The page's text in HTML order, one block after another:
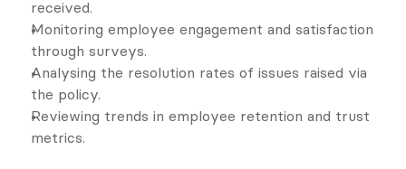
received.
Monitoring employee engagement and satisfaction
through surveys.
Analysing the resolution rates of issues raised via
the policy.
Reviewing trends in employee retention and trust
metrics.